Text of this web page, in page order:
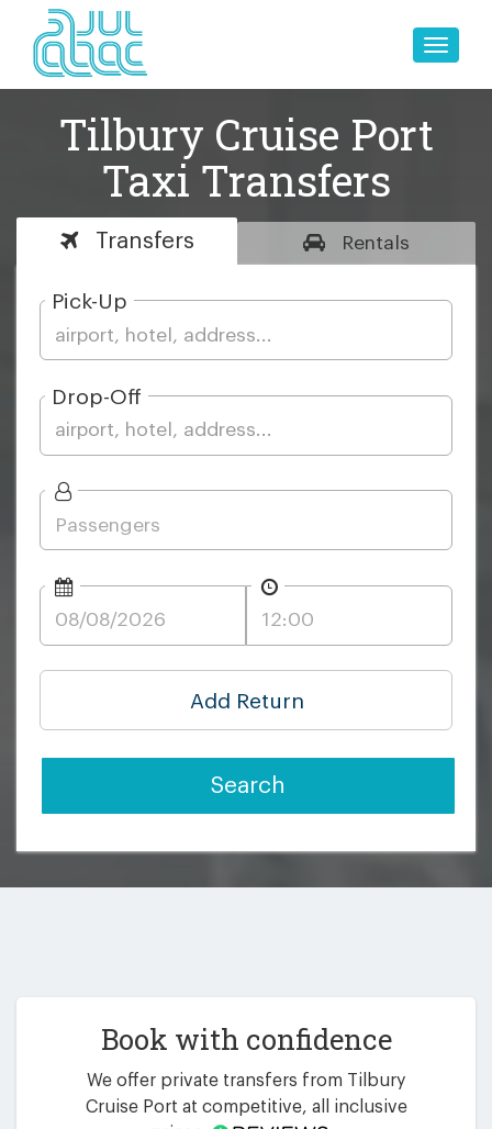
Toggle
Tilbury Cruise Port
Taxi Transfers
Transfers Rentals
Pick-Up
Drop-Off
Add Return
Search
Book with confidence
We offer private transfers from Tilbury
Cruise Port at competitive, all inclusive